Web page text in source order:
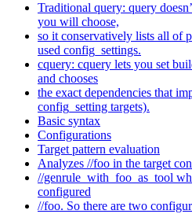
Traditional query: query
you will choose,
so it conservatively lists all of
used config_settings.
cquery: cquery lets you set
and chooses
the exact dependencies that
config_setting targets).
Basic syntax
Configurations
Target pattern evaluation
Analyzes //foo in the target
//genrule_with_foo_as_tool
configured
//foo. So there are two